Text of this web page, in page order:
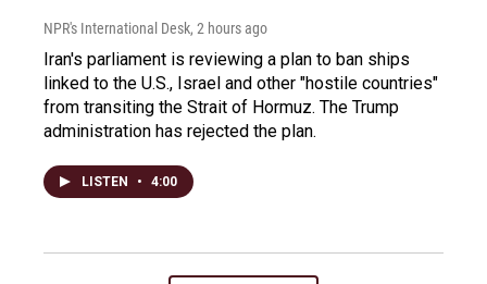
NPR's International Desk, 2 hours ago
Iran's parliament is reviewing a plan to ban ships
linked to the U.S., Israel and other "hostile countries"
from transiting the Strait of Hormuz. The Trump
administration has rejected the plan.
LISTEN • 4:00